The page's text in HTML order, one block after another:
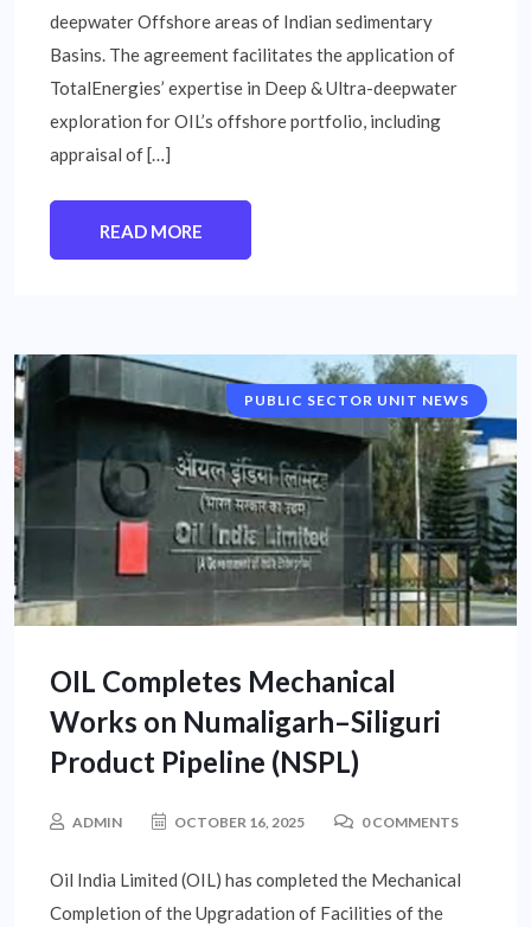
deepwater Offshore areas of Indian sedimentary
Basins. The agreement facilitates the application of
TotalEnergies’ expertise in Deep & Ultra-deepwater
exploration for OIL’s offshore portfolio, including
appraisal of […]
READ MORE
PUBLIC SECTOR UNIT NEWS
OIL Completes Mechanical
Works on Numaligarh–Siliguri
Product Pipeline (NSPL)
ADMIN OCTOBER 16, 2025 0 COMMENTS
Oil India Limited (OIL) has completed the Mechanical
Completion of the Upgradation of Facilities of the